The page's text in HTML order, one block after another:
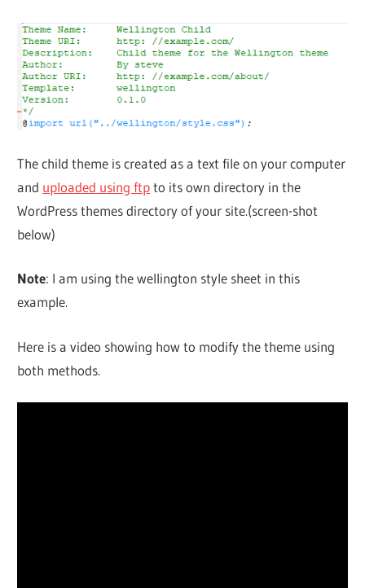
The child theme is created as a text file on your computer
and uploaded using ftpto its own directory in the
WordPress themes directory of your site.(screen-shot
below)
Note: I am using the wellington style sheet in this
example.
Here is a video showing how to modify the theme using
both methods.